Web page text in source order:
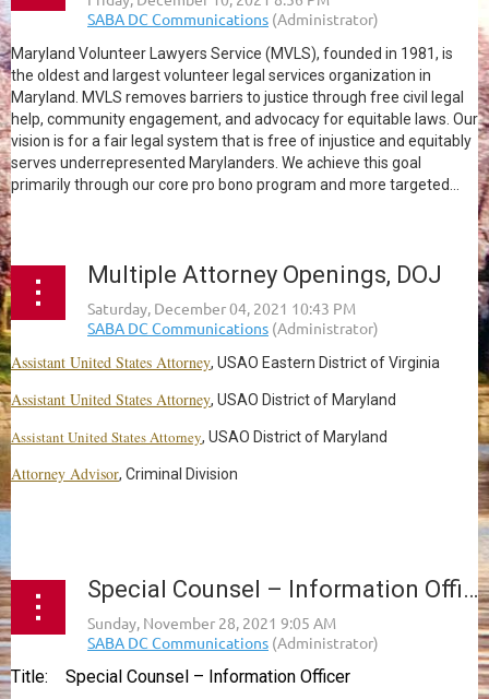
Maryland Volunteer Lawyers Service (MVLS), founded in 1981, is
the oldest and largest volunteer legal services organization in
Maryland. MVLS removes barriers to justice through free civil legal
help, community engagement, and advocacy for equitable laws. Our
vision is for a fair legal system that is free of injustice and equitably
serves underrepresented Marylanders. We achieve this goal
primarily through our core pro bono program and more targeted...
Multiple Attorney Openings, DOJ
Assistant United States Attorney, USAO Eastern District of Virginia
Assistant United States Attorney, USAO District of Maryland
Assistant United States Attorney, USAO District of Maryland
Attorney Advisor, Criminal Division
Special Counsel – Information Officer, MassHousing
Title: Special Counsel – Information Officer